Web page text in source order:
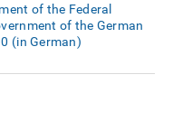
of the Federal
of the German
(in German)